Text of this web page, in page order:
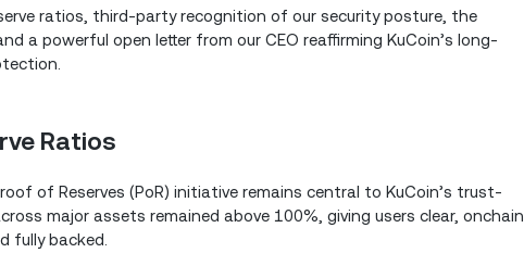
ratios, third-party recognition of our security posture, the
a powerful open letter from our CEO reaffirming KuCoin’s long-
Ratios
of Reserves (PoR) initiative remains central to KuCoin’s trust-
major assets remained above 100%, giving users clear, onchain
fully backed.